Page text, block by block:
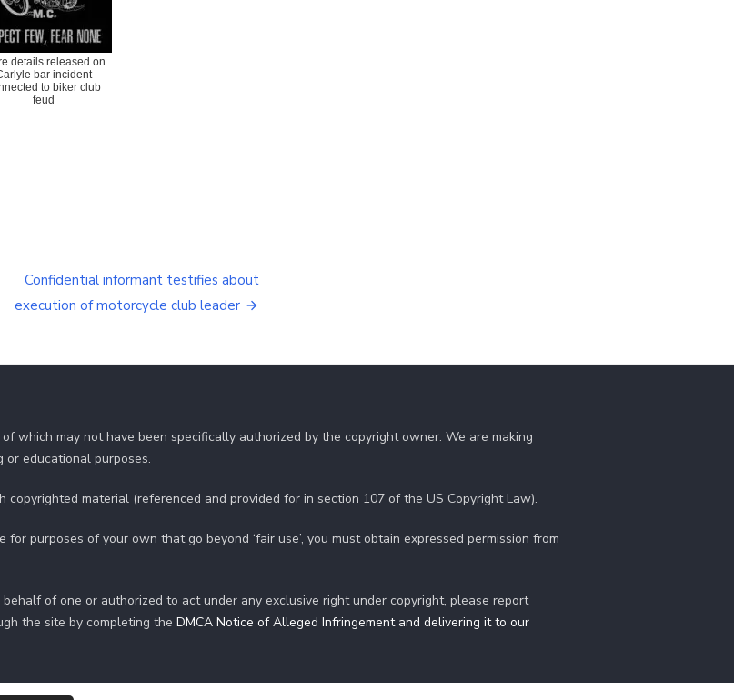
details released on
bar incident
to biker club
feud
Confidential informant testifies about
execution of motorcycle club leader
which may not have been specifically authorized by the copyright owner. We are making
educational purposes.
copyrighted material (referenced and provided for in section 107 of the US Copyright Law).
purposes of your own that go beyond ‘fair use’, you must obtain expressed permission from
of one or authorized to act under any exclusive right under copyright, please report
the site by completing the DMCA Notice of Alleged Infringement and delivering it to our